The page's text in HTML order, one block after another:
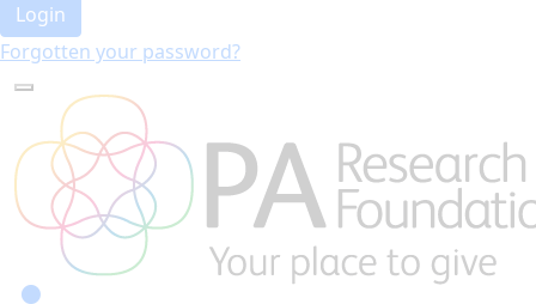
Login
Forgotten your password?